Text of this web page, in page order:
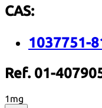
CAS:
1037751-
Ref. 01-
1mg